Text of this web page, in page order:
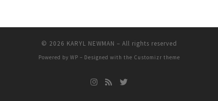
© 2026 KARYL NEWMAN – All rights reserved
Powered by WP – Designed with the Customizr theme